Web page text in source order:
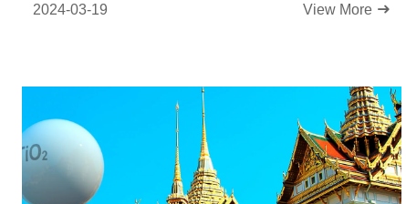
2024-03-19 View More